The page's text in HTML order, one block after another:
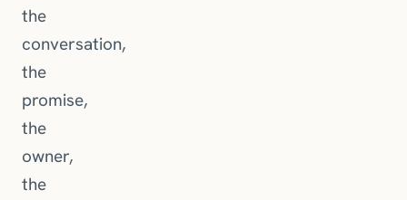
the
conversation,
the
promise,
the
owner,
the